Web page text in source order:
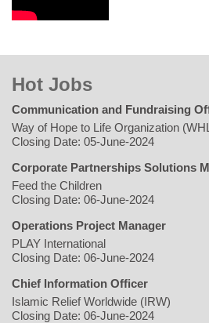
Hot Jobs
Communication and Fundraising
Way of Hope to Life Organization
Closing Date: 05-June-2024
Corporate Partnerships Solutions
Feed the Children
Closing Date: 06-June-2024
Operations Project Manager
PLAY International
Closing Date: 06-June-2024
Chief Information Officer
Islamic Relief Worldwide (IRW)
Closing Date: 06-June-2024